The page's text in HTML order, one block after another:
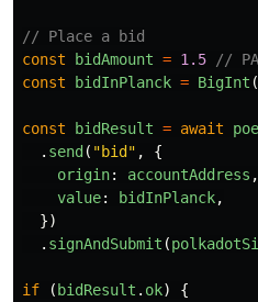
// Place a bid
const
bidAmount = 1.5
//
const
bidInPlanck = BigInt (
const bidResult = await
. send ( "bid " ,
{
origin: accountAddress ,
value: bidInPlanck,
})
. signAndSubmit (
if ( bidResult . ok)
{